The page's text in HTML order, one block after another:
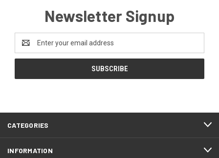
Newsletter Signup
Address
CATEGORIES
INFORMATION